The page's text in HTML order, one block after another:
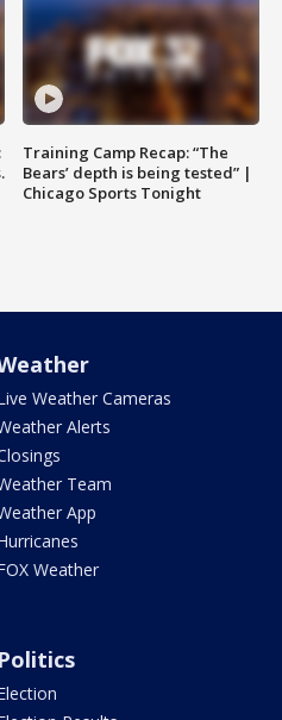
Training Camp Recap: “The
Bears’ depth is being tested” |
Chicago Sports Tonight
Weather Cameras
Alerts
Team
App
Weather
Politics